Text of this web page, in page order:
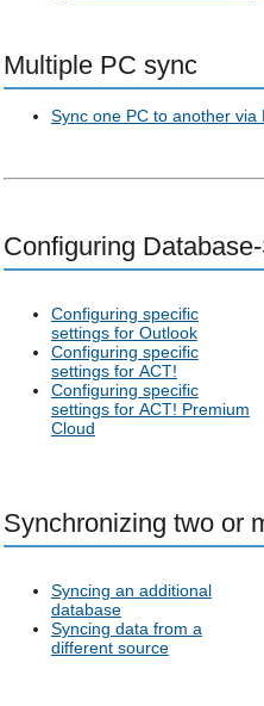
Multiple PC sync
Sync one PC to another via
Configuring
Configuring specific
settings for Outlook
Configuring specific
settings for ACT!
Configuring specific
settings for ACT! Premium
Cloud
Synchronizing two or
Syncing an additional
database
Syncing data from a
different source